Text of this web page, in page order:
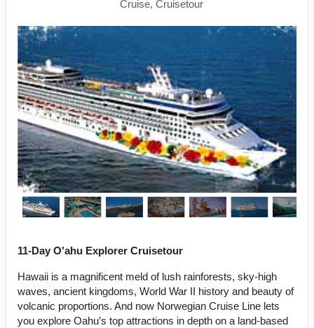
Cruise, Cruisetour
11-Day O'ahu Explorer Cruisetour
Hawaii is a magnificent meld of lush rainforests, sky-high
waves, ancient kingdoms, World War II history and beauty of
volcanic proportions. And now Norwegian Cruise Line lets
you explore Oahu’s top attractions in depth on a land-based